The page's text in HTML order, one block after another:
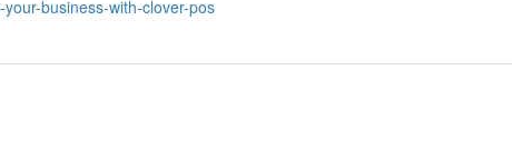
business-with-clover-pos